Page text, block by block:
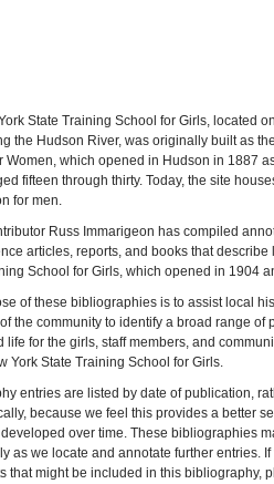
State Training School for Girls, located
the Hudson River, was originally built as
Women, which opened in Hudson in 1887
fifteen through thirty. Today, the site
for men.
Russ Immarigeon has compiled
articles, reports, and books that describe
School for Girls, which opened in 1904
of these bibliographies is to assist local
the community to identify a broad range of
life for the girls, staff members, and
York State Training School for Girls.
entries are listed by date of publication,
because we feel this provides a better
over time. These bibliographies
as we locate and annotate further entries.
that might be included in this bibliography,